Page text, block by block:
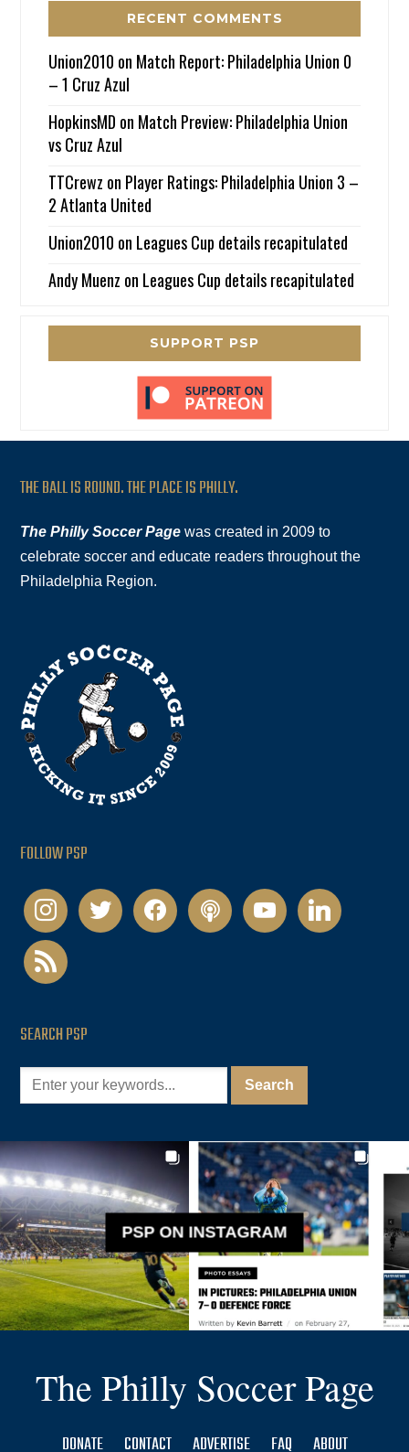
RECENT COMMENTS
Union2010 on Match Report: Philadelphia Union 0
– 1 Cruz Azul
HopkinsMD on Match Preview: Philadelphia Union
vs Cruz Azul
TTCrewz on Player Ratings: Philadelphia Union 3 –
2 Atlanta United
Union2010 on Leagues Cup details recapitulated
Andy Muenz on Leagues Cup details recapitulated
SUPPORT PSP
THE BALL IS ROUND. THE PLACE IS PHILLY.
The Philly Soccer Page was created in 2009 to
celebrate soccer and educate readers throughout the
Philadelphia Region.
FOLLOW PSP
instagramtwitter facebookpodcastyoutubelinkedin
rss
SEARCH PSP
PSP ON INSTAGRAM
The Philly Soccer Page
DONATE CONTACT ADVERTISE FAQ ABOUT